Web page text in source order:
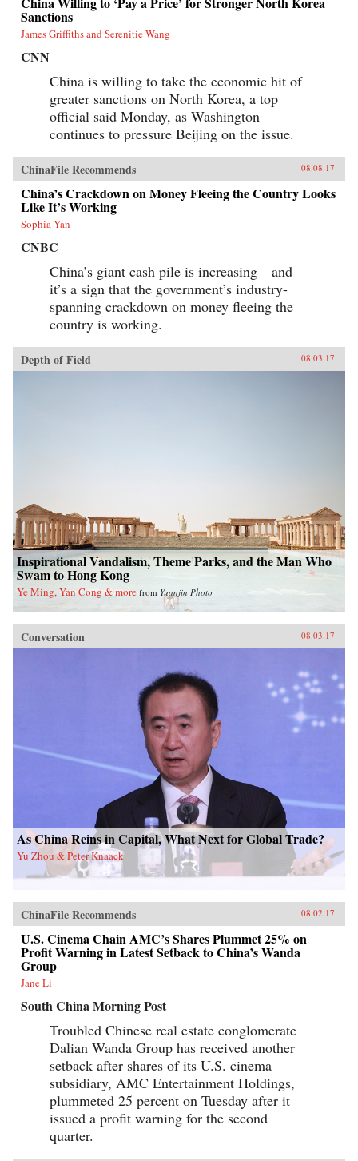
Sanctions
James Griffiths and Serenitie Wang
CNN
China is willing to take the economic hit of
greater sanctions on North Korea, a top
official said Monday, as Washington
continues to pressure Beijing on the issue.
ChinaFile Recommends 08.08.17
China’s Crackdown on Money Fleeing the Country Looks
Like It’s Working
Sophia Yan
CNBC
China’s giant cash pile is increasing—and
it’s a sign that the government’s industry-
spanning crackdown on money fleeing the
country is working.
Depth of Field 08.03.17
Inspirational Vandalism, Theme Parks, and the Man Who
Swam to Hong Kong
Ye Ming, Yan Cong & more from Yuanjin Photo
Conversation 08.03.17
As China Reins in Capital, What Next for Global Trade?
Yu Zhou & Peter Knaack
ChinaFile Recommends 08.02.17
U.S. Cinema Chain AMC’s Shares Plummet 25% on
Profit Warning in Latest Setback to China’s Wanda
Group
Jane Li
South China Morning Post
Troubled Chinese real estate conglomerate
Dalian Wanda Group has received another
setback after shares of its U.S. cinema
subsidiary, AMC Entertainment Holdings,
plummeted 25 percent on Tuesday after it
issued a profit warning for the second
quarter.